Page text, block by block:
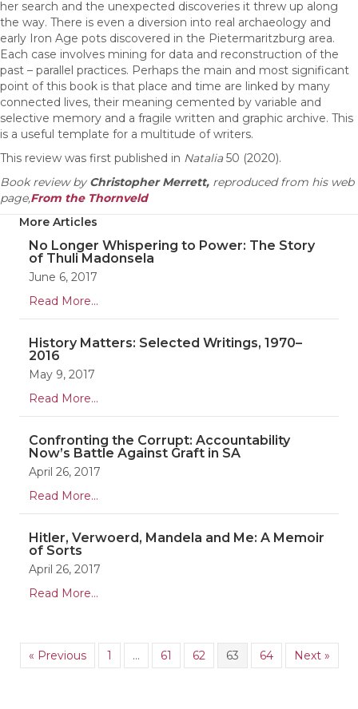
her search and the unexpected discoveries it threw up along
the way. There is even a diversion into real archaeology and
early Iron Age pots discovered in the Pietermaritzburg area.
Each case involves mining for data and reconstruction of the
past – parallel practices. Perhaps the main and most significant
point of this book is that place and time are linked by many
connected lives, their meaning cemented by variable and
selective memory and a fragile written and graphic archive. This
is a useful template for a multitude of writers.
This review was first published in Natalia50 (2020).
Book review byChristopher Merrett, reproduced from his web
page,From the Thornveld
More Articles
No Longer Whispering to Power: The Story
of Thuli Madonsela
June 6, 2017
Read More...
History Matters: Selected Writings, 1970–
2016
May 9, 2017
Read More...
Confronting the Corrupt: Accountability
Now’s Battle Against Graft in SA
April 26, 2017
Read More...
Hitler, Verwoerd, Mandela and Me: A Memoir
of Sorts
April 26, 2017
Read More...
« Previous 1 … 61 62 63 64 Next »